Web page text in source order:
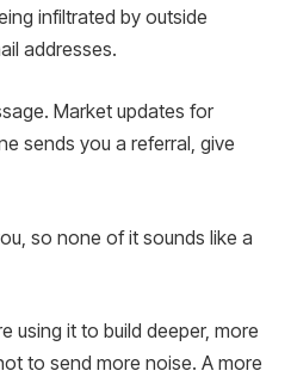
infiltrated by outside
addresses.
Market updates for
sends you a referral, give
so none of it sounds like a
using it to build deeper, more
to send more noise. A more